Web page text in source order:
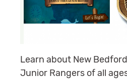
Learn about New
Junior Rangers of all